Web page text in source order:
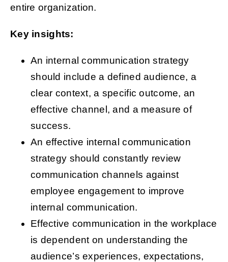
entire organization.
Key insights:
An internal communication strategy
should include a defined audience, a
clear context, a specific outcome, an
effective channel, and a measure of
success.
An effective internal communication
strategy should constantly review
communication channels against
employee engagement to improve
internal communication.
Effective communication in the workplace
is dependent on understanding the
audience’s experiences, expectations,